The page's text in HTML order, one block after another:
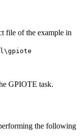
file of the example in
GPIOTE task.
the following